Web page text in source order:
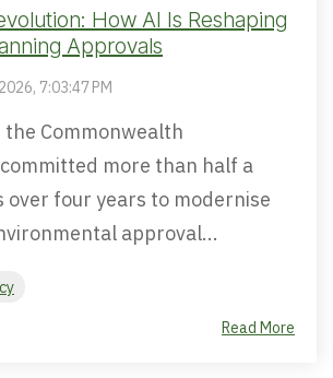
How AI Is Reshaping
Approvals
7:03:47 PM
Commonwealth
more than half a
over four years to modernise
approval...
Read More